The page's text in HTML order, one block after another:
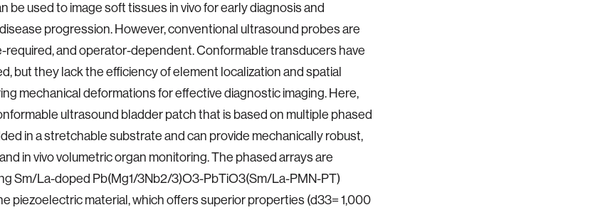
be used to image soft tissues in vivo for early diagnosis and
progression. However, conventional ultrasound probes are
required, and operator-dependent. Conformable transducers have
but they lack the efficiency of element localization and spatial
mechanical deformations for effective diagnostic imaging. Here,
ultrasound bladder patch that is based on multiple phased
in a stretchable substrate and can provide mechanically robust,
in vivo volumetric organ monitoring. The phased arrays are
Sm/La-doped Pb(Mg1/3Nb2/3)O3-PbTiO3(Sm/La-PMN-PT)
piezoelectric material, which offers superior properties (d33= 1,000